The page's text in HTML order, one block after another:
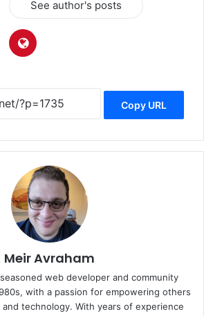
See author's posts
Copy URL
Meir Avraham
web developer and community
with a passion for empowering others
technology. With years of experience